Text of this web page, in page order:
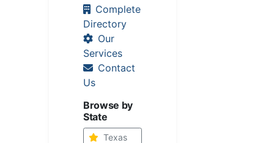
Complete
Directory
Our
Services
Contact
Us
Browse by
State
Texas